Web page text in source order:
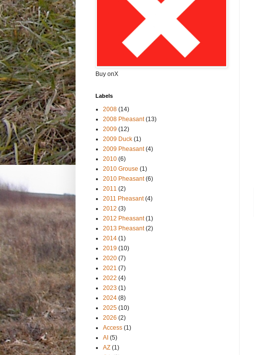
Buy onX
Labels
2008 (14)
2008 Pheasant (13)
2009 (12)
2009 Duck (1)
2009 Pheasant (4)
2010 (6)
2010 Grouse (1)
2010 Pheasant (6)
2011 (2)
2011 Pheasant (4)
2012 (3)
2012 Pheasant (1)
2013 Pheasant (2)
2014 (1)
2019 (10)
2020 (7)
2021 (7)
2022 (4)
2023 (1)
2024 (8)
2025 (10)
2026 (2)
Access (1)
AI (5)
AZ (1)